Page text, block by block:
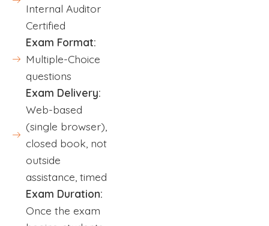
Internal Auditor
Certified
Exam Format:
Multiple-Choice
questions
Exam Delivery:
Web-based
(single browser),
closed book, not
outside
assistance, timed
Exam Duration:
Once the exam